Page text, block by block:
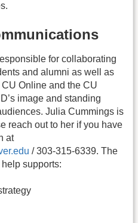
for collaborating
and alumni as well as
Online and the CU
image and standing
Julia Cummings is
reach out to her if you have
at
/ 303-315-6339. The
supports: